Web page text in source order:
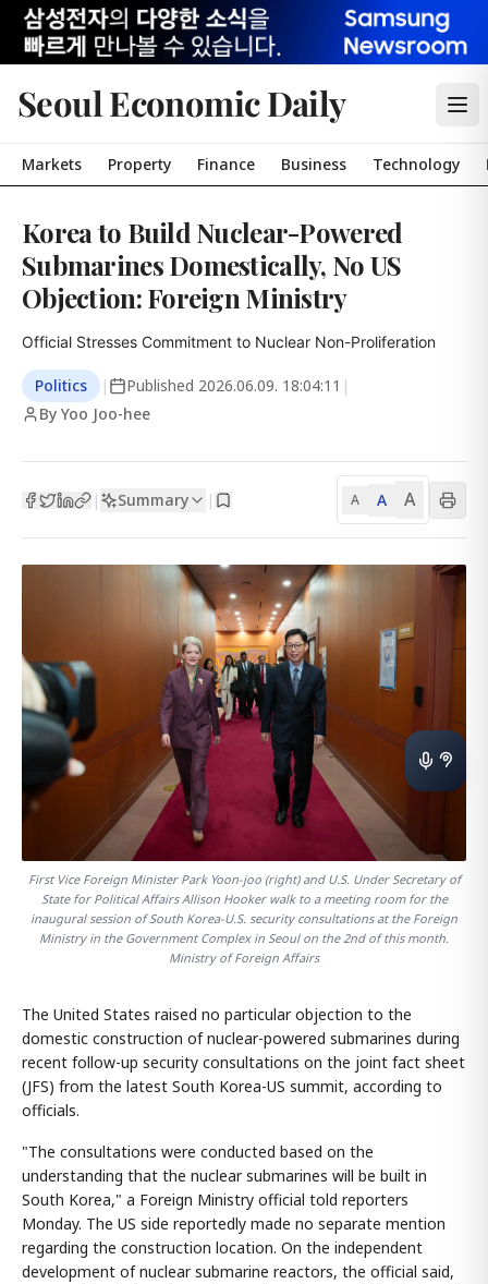
Seoul Economic Daily
Markets Property Finance Business Technology
Korea to Build Nuclear-Powered
Submarines Domestically, No US
Objection: Foreign Ministry
Official Stresses Commitment to Nuclear Non-Proliferation
Politics | Published 2026.06.09. 18:04:11 |
By Yoo Joo-hee
| Summary | A A A
First Vice Foreign Minister Park Yoon-joo (right) and U.S. Under Secretary of
State for Political Affairs Allison Hooker walk to a meeting room for the
inaugural session of South Korea-U.S. security consultations at the Foreign
Ministry in the Government Complex in Seoul on the 2nd of this month.
Ministry of Foreign Affairs
The United States raised no particular objection to the
domestic construction of nuclear-powered submarines during
recent follow-up security consultations on the joint fact sheet
(JFS) from the latest South Korea-US summit, according to
officials.
"The consultations were conducted based on the
understanding that the nuclear submarines will be built in
South Korea," a Foreign Ministry official told reporters
Monday. The US side reportedly made no separate mention
regarding the construction location. On the independent
development of nuclear submarine reactors, the official said,